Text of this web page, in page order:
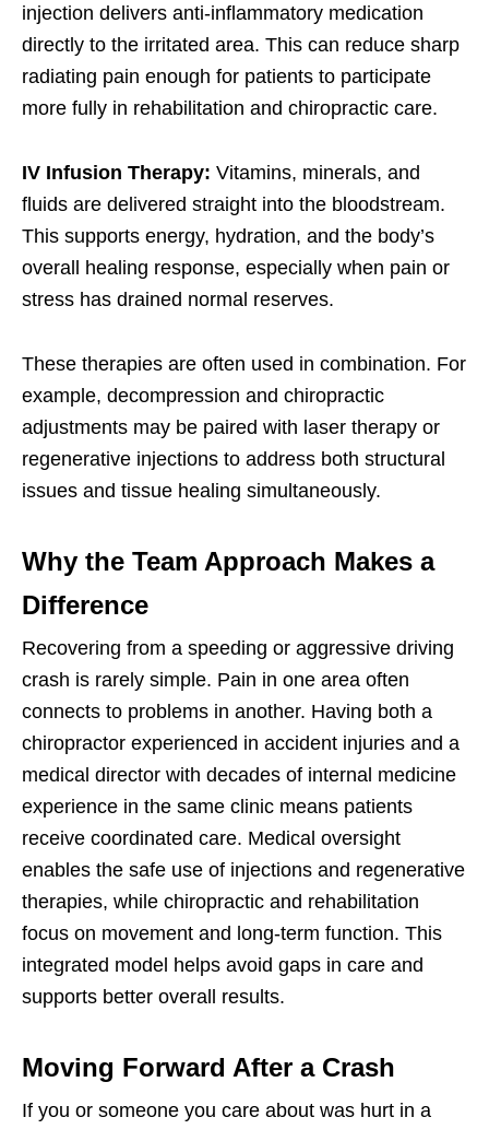
injection delivers anti-inflammatory medication
directly to the irritated area. This can reduce sharp
radiating pain enough for patients to participate
more fully in rehabilitation and chiropractic care.
IV Infusion Therapy: Vitamins, minerals, and
fluids are delivered straight into the bloodstream.
This supports energy, hydration, and the body’s
overall healing response, especially when pain or
stress has drained normal reserves.
These therapies are often used in combination. For
example, decompression and chiropractic
adjustments may be paired with laser therapy or
regenerative injections to address both structural
issues and tissue healing simultaneously.
Why the Team Approach Makes a
Difference
Recovering from a speeding or aggressive driving
crash is rarely simple. Pain in one area often
connects to problems in another. Having both a
chiropractor experienced in accident injuries and a
medical director with decades of internal medicine
experience in the same clinic means patients
receive coordinated care. Medical oversight
enables the safe use of injections and regenerative
therapies, while chiropractic and rehabilitation
focus on movement and long-term function. This
integrated model helps avoid gaps in care and
supports better overall results.
Moving Forward After a Crash
If you or someone you care about was hurt in a